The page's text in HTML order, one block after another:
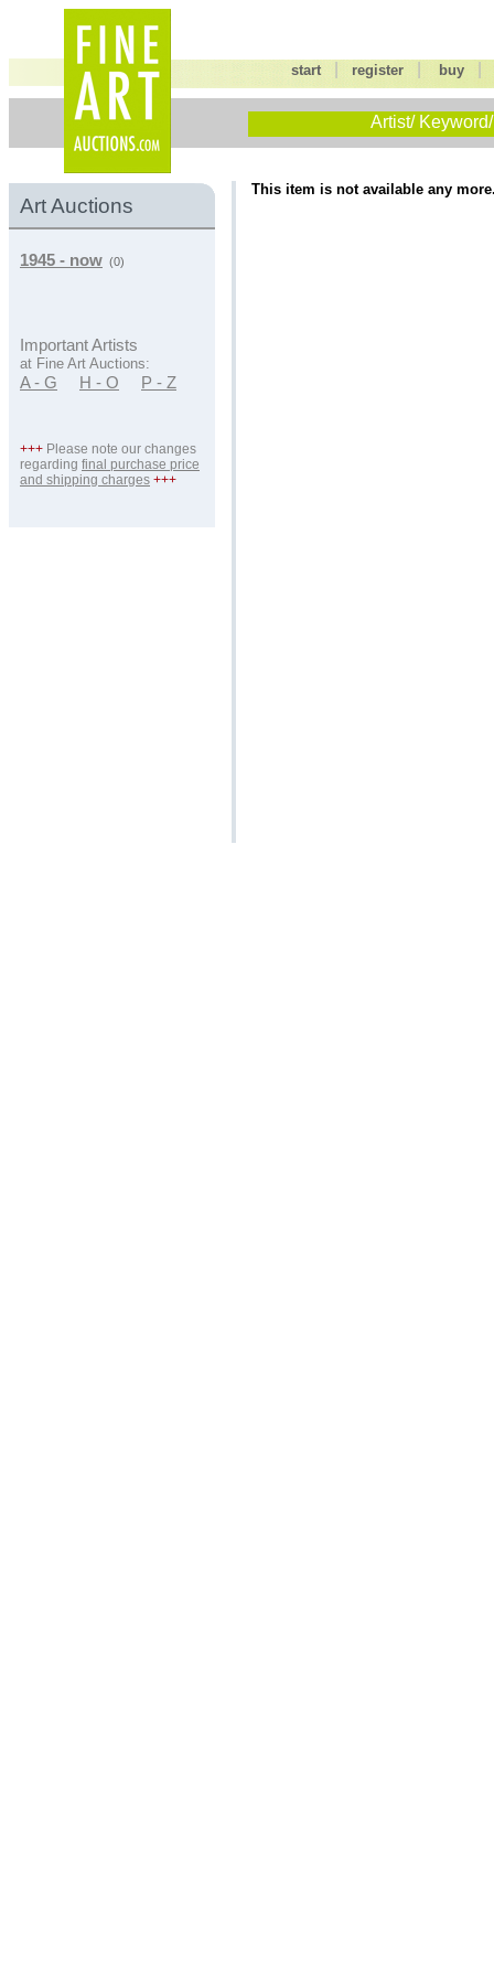
start |register buy
Artist/
Art Auctions
1945 - now (0)
Important Artists
at Fine Art Auctions:
A - G H - O P - Z
+++ Please note our changes
regarding final purchase price
and shipping charges +++
This item is not available any